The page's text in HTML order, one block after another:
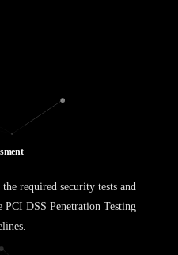
sment
required security tests and
DSS Penetration Testing